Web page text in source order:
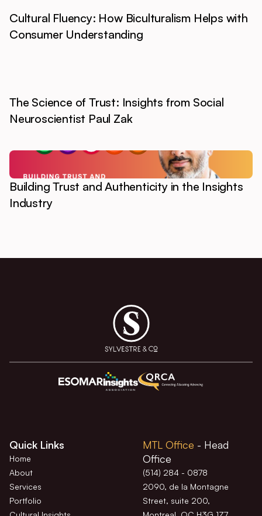
Cultural Fluency: How Biculturalism Helps with
Consumer Understanding
The Science of Trust: Insights from Social
Neuroscientist Paul Zak
Building Trust and Authenticity in the Insights
Industry
Quick Links
Home
About
Services
Portfolio
MTL Office - Head
Office
(514) 284 - 0878
2090, de la Montagne
Street, suite 200,